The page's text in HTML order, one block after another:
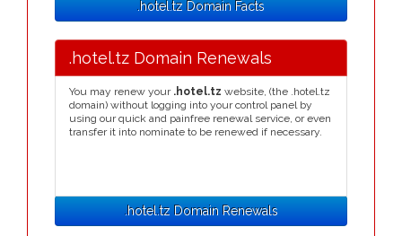
.hotel.tz Domain Facts
.hotel.tz Domain Renewals
You may renew your .hotel.tz website, (the .hotel.tz
domain) without logging into your control panel by
using our quick and painfree renewal service, or even
transfer it into nominate to be renewed if necessary.
.hotel.tz Domain Renewals